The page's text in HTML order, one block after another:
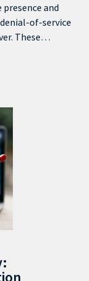
and
of-service
These
to